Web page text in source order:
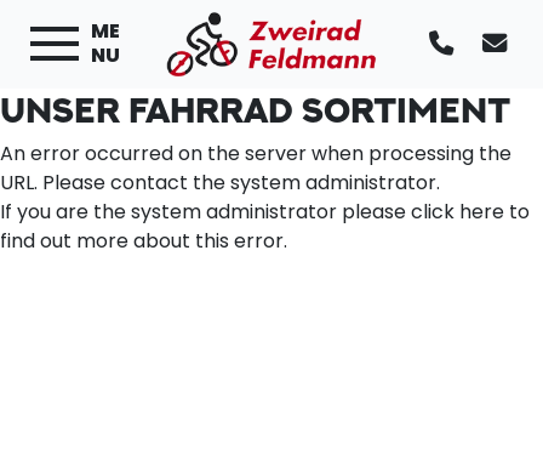
ME
NU
UNSER FAHRRAD SORTIMENT
An error occurred on the server when processing the
URL. Please contact the system administrator.
If you are the system administrator please click here to
find out more about this error.